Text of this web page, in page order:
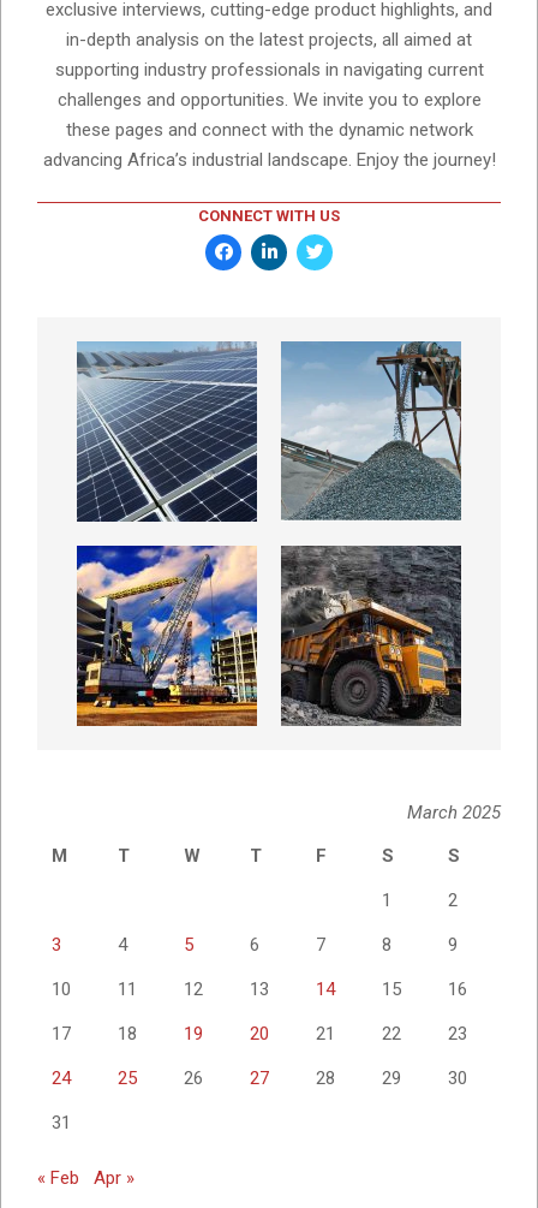
exclusive interviews, cutting-edge product highlights, and
in-depth analysis on the latest projects, all aimed at
supporting industry professionals in navigating current
challenges and opportunities. We invite you to explore
these pages and connect with the dynamic network
advancing Africa’s industrial landscape. Enjoy the journey!
CONNECT WITH US
March 2025
M
T W T F S S
1 2
3 4 5 6 7 8 9
10 11 12 13 14 15 16
17 18 19 20 21 22 23
24 25 26 27 28 29 30
31
« Feb Apr »